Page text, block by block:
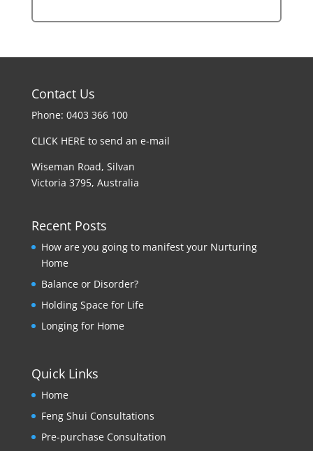
Contact Us
Phone: 0403 366 100
CLICK HERE to send an e-mail
Wiseman Road, Silvan
Victoria 3795, Australia
Recent Posts
How are you going to manifest your Nurturing
Home
Balance or Disorder?
Holding Space for Life
Longing for Home
Quick Links
Home
Feng Shui Consultations
Pre-purchase Consultation